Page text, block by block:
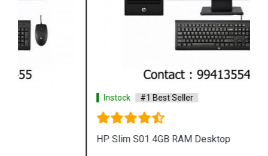
#1 Best Seller
HP Slim S01 4GB RAM Desktop